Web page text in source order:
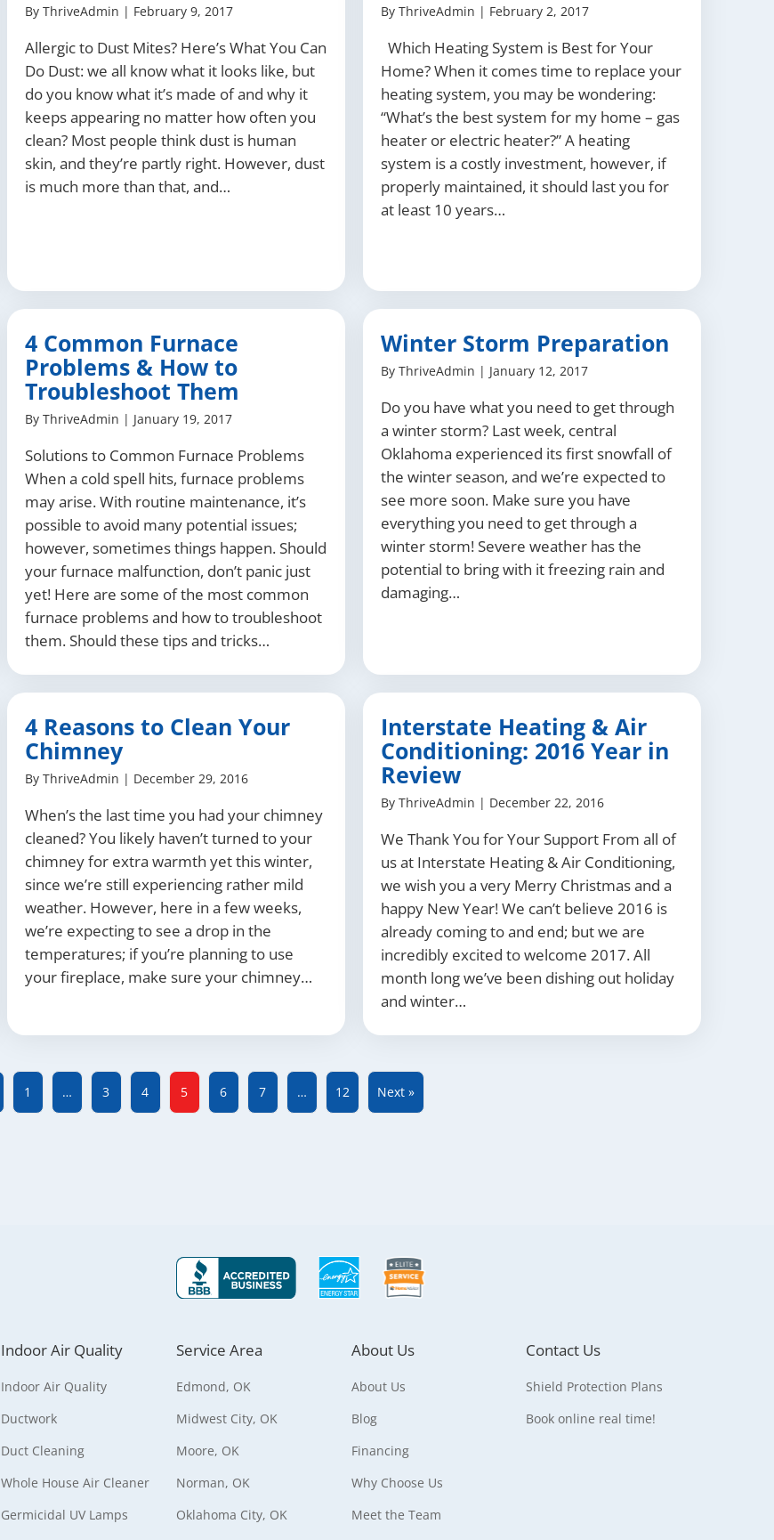
By ThriveAdmin | February 9, 2017
Allergic to Dust Mites? Here’s What You Can
Do Dust: we all know what it looks like, but
do you know what it’s made of and why it
keeps appearing no matter how often you
clean? Most people think dust is human
skin, and they’re partly right. However, dust
is much more than that, and…
By ThriveAdmin | February 2, 2017
Which Heating System is Best for Your
Home? When it comes time to replace your
heating system, you may be wondering:
“What’s the best system for my home – gas
heater or electric heater?” A heating
system is a costly investment, however, if
properly maintained, it should last you for
at least 10 years…
4 Common Furnace
Problems & How to
Troubleshoot Them
By ThriveAdmin | January 19, 2017
Solutions to Common Furnace Problems
When a cold spell hits, furnace problems
may arise. With routine maintenance, it’s
possible to avoid many potential issues;
however, sometimes things happen. Should
your furnace malfunction, don’t panic just
yet! Here are some of the most common
furnace problems and how to troubleshoot
them. Should these tips and tricks…
Winter Storm Preparation
By ThriveAdmin | January 12, 2017
Do you have what you need to get through
a winter storm? Last week, central
Oklahoma experienced its first snowfall of
the winter season, and we’re expected to
see more soon. Make sure you have
everything you need to get through a
winter storm! Severe weather has the
potential to bring with it freezing rain and
damaging…
4 Reasons to Clean Your
Chimney
By ThriveAdmin | December 29, 2016
When’s the last time you had your chimney
cleaned? You likely haven’t turned to your
chimney for extra warmth yet this winter,
since we’re still experiencing rather mild
weather. However, here in a few weeks,
we’re expecting to see a drop in the
temperatures; if you’re planning to use
your fireplace, make sure your chimney…
Interstate Heating & Air
Conditioning: 2016 Year in
Review
By ThriveAdmin | December 22, 2016
We Thank You for Your Support From all of
us at Interstate Heating & Air Conditioning,
we wish you a very Merry Christmas and a
happy New Year! We can’t believe 2016 is
already coming to and end; but we are
incredibly excited to welcome 2017. All
month long we’ve been dishing out holiday
and winter…
1 … 3 4 5 6 7 … 12 Next »
Indoor Air Quality
Indoor Air Quality
Ductwork
Duct Cleaning
Whole House Air Cleaner
Germicidal UV Lamps
Service Area
Edmond, OK
Midwest City, OK
Moore, OK
Norman, OK
Oklahoma City, OK
About Us
About Us
Blog
Financing
Why Choose Us
Meet the Team
Contact Us
Shield Protection Plans
Book online real time!